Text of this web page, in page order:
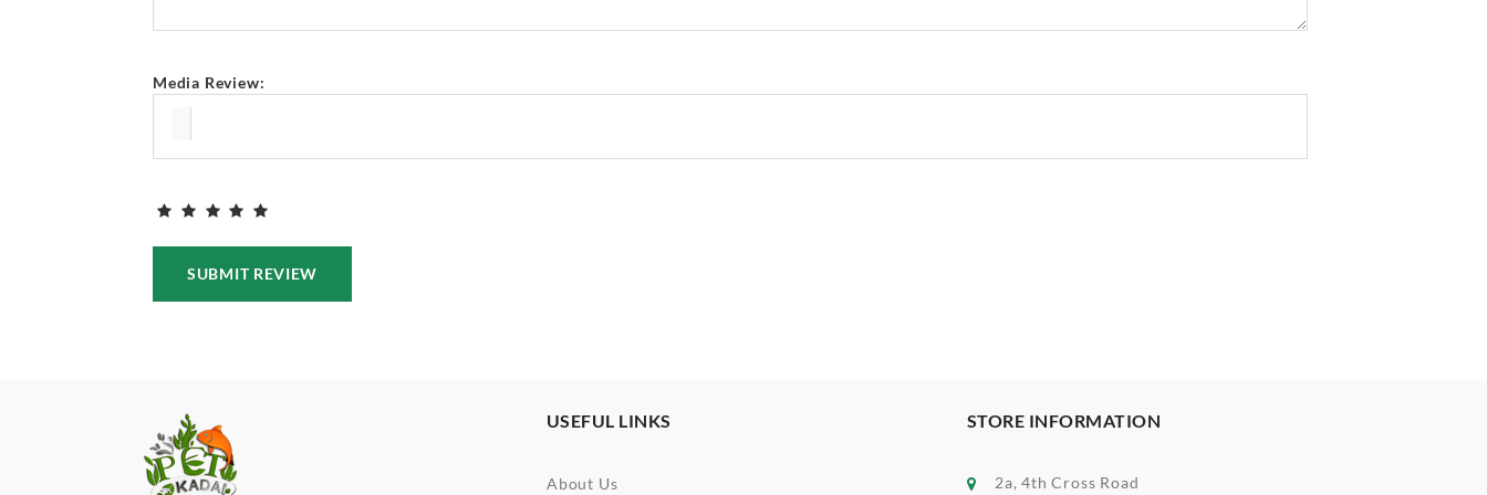
Media Review:
SUBMIT REVIEW
USEFUL LINKS
About Us
STORE INFORMATION
2a, 4th Cross Road